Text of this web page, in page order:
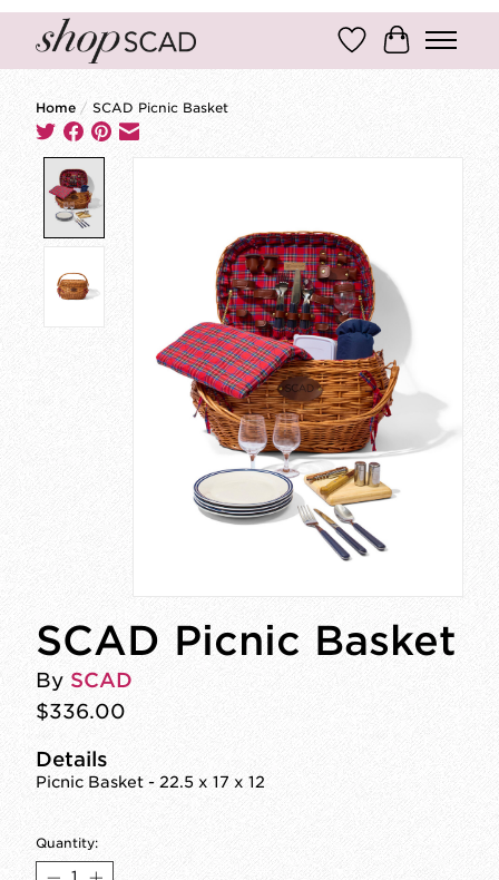
Wish ListCart
Home / SCAD Picnic Basket
SCAD Picnic Basket
By SCAD
$336.00
Details
Picnic Basket - 22.5 x 17 x 12
Quantity: